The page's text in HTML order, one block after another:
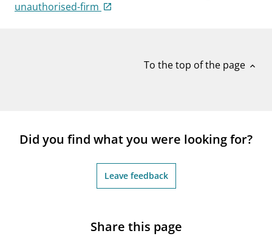
notifications_noneSubscribe to newsletter
unauthorised-firm
To the top of the page expand_less
Did you find what you were looking for?
Leave feedback
Share this page